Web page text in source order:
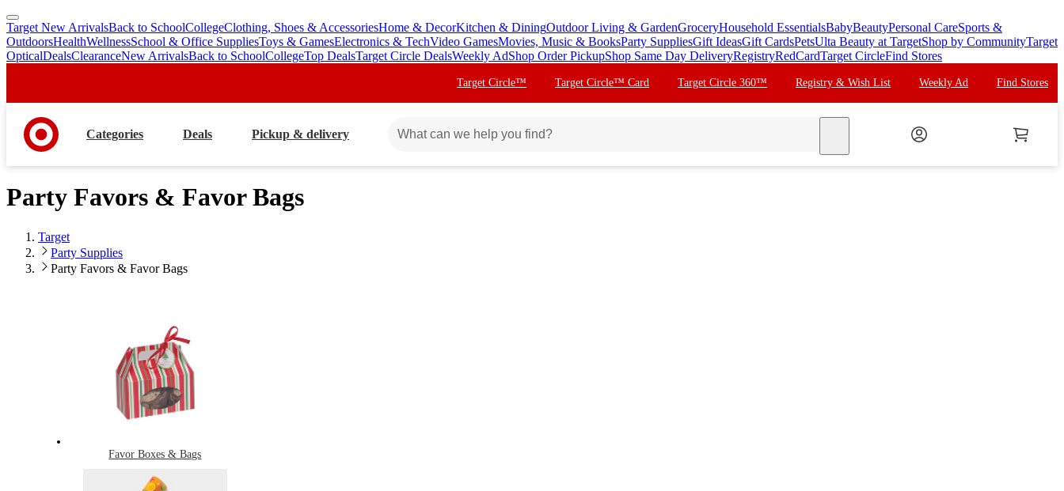
skip
to
main
skip
to
footer
Target New ArrivalsBack to SchoolCollegeClothing, Shoes & AccessoriesHome & DecorKitchen & DiningOutdoor Living & GardenGroceryHousehold EssentialsBabyBeautyPersonal CareSports &
OutdoorsHealthWellnessSchool & Office SuppliesToys & GamesElectronics & TechVideo GamesMovies, Music & BooksParty SuppliesGift IdeasGift CardsPetsUlta Beauty at TargetShop by CommunityTarget
OpticalDealsClearanceNew ArrivalsBack to SchoolCollegeTop DealsTarget Circle DealsWeekly AdShop Order PickupShop Same Day DeliveryRegistryRedCardTarget CircleFind Stores
Target Circle™ Target Circle™ Card Target Circle 360™ Registry & Wish List Weekly Ad Find Stores
Categories Deals Pickup & delivery
Party Favors & Favor Bags
Target
Party Supplies
Party Favors & Favor Bags
Favor Boxes & Bags